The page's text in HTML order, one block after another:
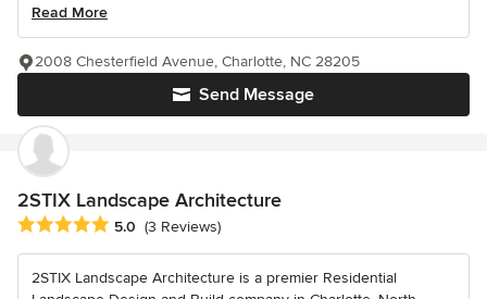
Read More
Send Message
2008 Chesterfield Avenue, Charlotte, NC 28205
2STIX Landscape Architecture
Average rating: 5 out of 5 stars
5.0 (3 Reviews)
2STIX Landscape Architecture is a premier Residential